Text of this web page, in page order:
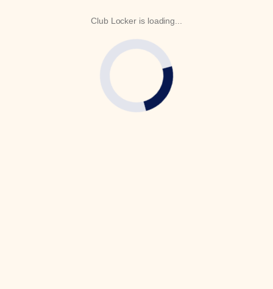
Club Locker is loading...